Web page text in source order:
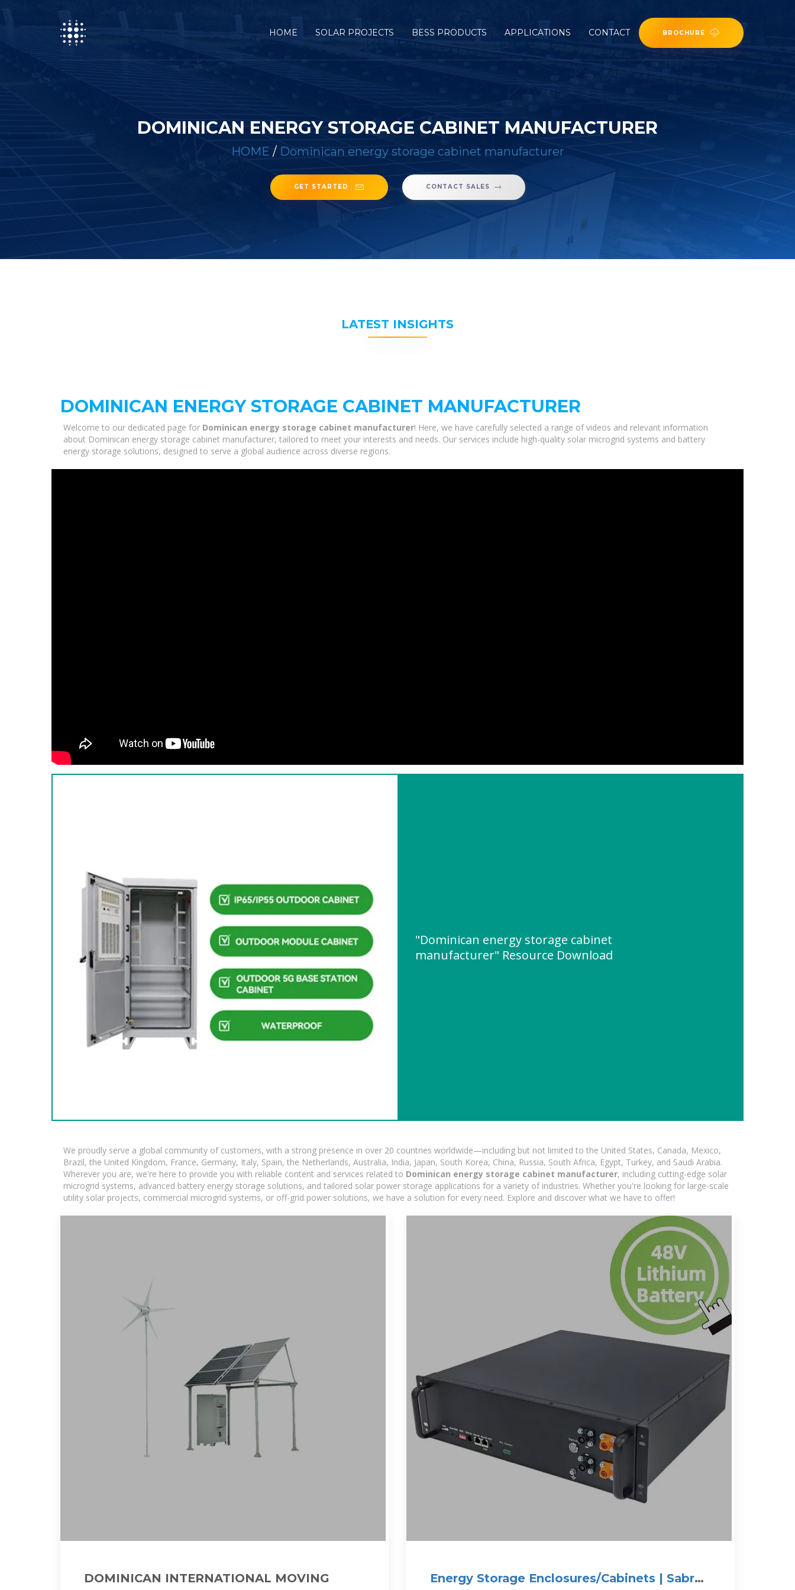
HOME SOLAR PROJECTS BESS PRODUCTS APPLICATIONS CONTACT BROCHURE
DOMINICAN ENERGY STORAGE CABINET MANUFACTURER
HOME / Dominican energy storage cabinet manufacturer
GET STARTED CONTACT SALES
LATEST INSIGHTS
DOMINICAN ENERGY STORAGE CABINET MANUFACTURER
Welcome to our dedicated page for Dominican energy storage cabinet manufacturer! Here, we have carefully selected a range of videos and relevant information
about Dominican energy storage cabinet manufacturer, tailored to meet your interests and needs. Our services include high-quality solar microgrid systems and battery
energy storage solutions, designed to serve a global audience across diverse regions.
"Dominican energy storage cabinet
manufacturer" Resource Download
We proudly serve a global community of customers, with a strong presence in over 20 countries worldwide—including but not limited to the United States, Canada, Mexico,
Brazil, the United Kingdom, France, Germany, Italy, Spain, the Netherlands, Australia, India, Japan, South Korea, China, Russia, South Africa, Egypt, Turkey, and Saudi Arabia.
Wherever you are, we're here to provide you with reliable content and services related to Dominican energy storage cabinet manufacturer, including cutting-edge solar
microgrid systems, advanced battery energy storage solutions, and tailored solar power storage applications for a variety of industries. Whether you're looking for large-scale
utility solar projects, commercial microgrid systems, or off-grid power solutions, we have a solution for every need. Explore and discover what we have to offer!
DOMINICAN INTERNATIONAL MOVING
Energy Storage Enclosures/Cabinets | Sabre